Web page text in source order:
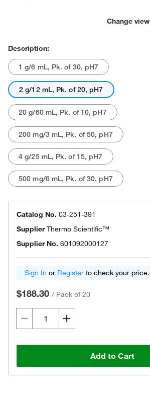
Change view
Description:
1 g/6 mL, Pk. of 30, pH7
2 g/12 mL, Pk. of 20, pH7
20 g/60 mL, Pk. of 10, pH7
200 mg/3 mL, Pk. of 50, pH7
4 g/25 mL, Pk. of 15, pH7
500 mg/6 mL, Pk. of 30, pH7
Catalog No. 03-251-391
SupplierThermo Scientific™
Supplier No. 601092000127
Sign In or Register to check your price.
$188.30 / Pack of 20
Add to Cart